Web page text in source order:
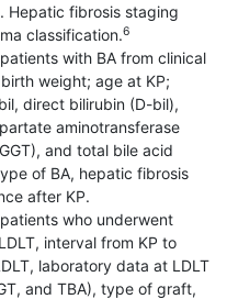
Hepatic fibrosis staging
classification.6
with BA from clinical
weight; age at KP;
direct bilirubin (D-bil),
aminotransferase
and total bile acid
of BA, hepatic fibrosis
after KP.
who underwent
interval from KP to
laboratory data at LDLT
and TBA), type of graft,